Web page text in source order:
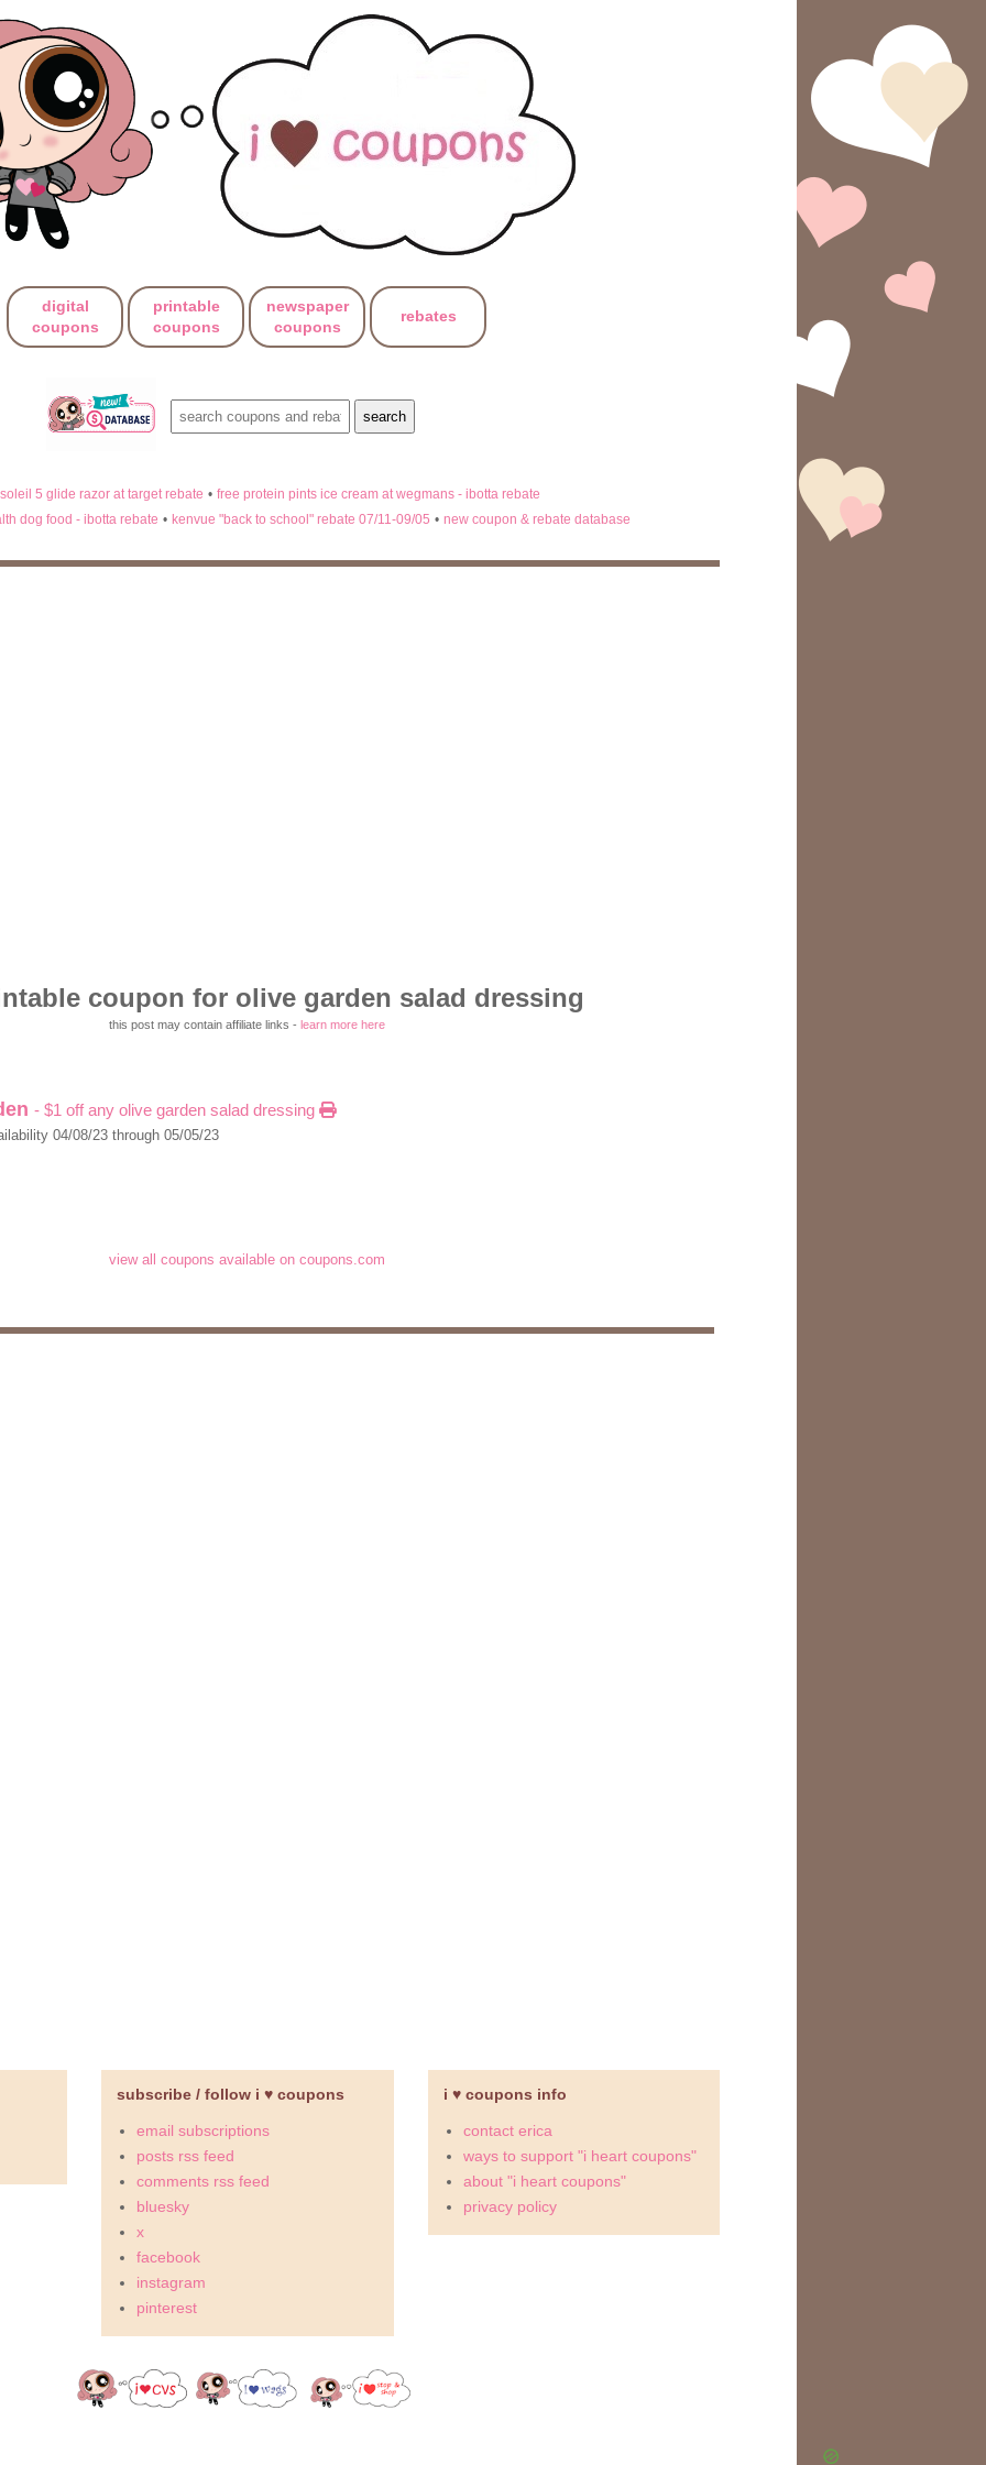
digital
coupons
printable
coupons
newspaper
coupons
rebates
5 glide razor at target rebate • free protein pints ice cream at wegmans - ibotta rebate
dog food - ibotta rebate • kenvue "back to school" rebate 07/11-09/05 • new coupon & rebate database
coupon for olive garden salad dressing
this post may contain affiliate links - learn more here
- $1 off any olive garden salad dressing
04/08/23 through 05/05/23
view all coupons available on coupons.com
subscribe / follow i ♥ coupons
email subscriptions
posts rss feed
comments rss feed
bluesky
x
facebook
instagram
pinterest
i ♥ coupons info
contact erica
ways to support "i heart coupons"
about "i heart coupons"
privacy policy